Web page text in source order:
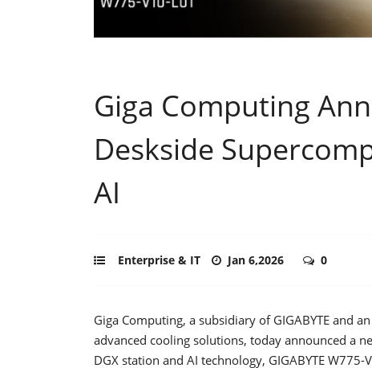
Giga Computing
Deskside
AI
Enterprise & IT Jan 6,2026 0
Giga Computing, a subsidiary of GIGABYTE and
advanced cooling solutions, today announced a
DGX station and AI technology, GIGABYTE